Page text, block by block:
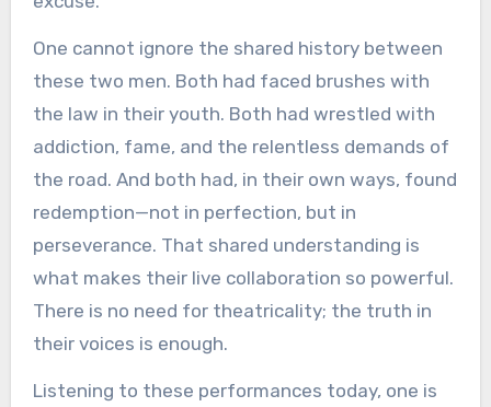
One cannot ignore the shared history between
these two men. Both had faced brushes with
the law in their youth. Both had wrestled with
addiction, fame, and the relentless demands of
the road. And both had, in their own ways, found
redemption—not in perfection, but in
perseverance. That shared understanding is
what makes their live collaboration so powerful.
There is no need for theatricality; the truth in
their voices is enough.
Listening to these performances today, one is